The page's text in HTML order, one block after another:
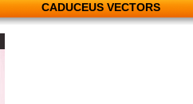
CADUCEUS VECTORS